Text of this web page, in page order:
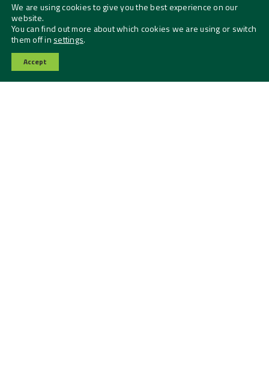
We are using cookies to give you the best experience on our
website.
You can find out more about which cookies we are using or switch
them off in settings.
Accept